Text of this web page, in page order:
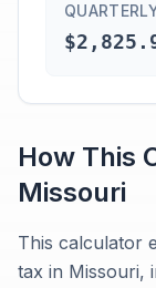
How This
Missouri
This calculator
tax in Missouri,